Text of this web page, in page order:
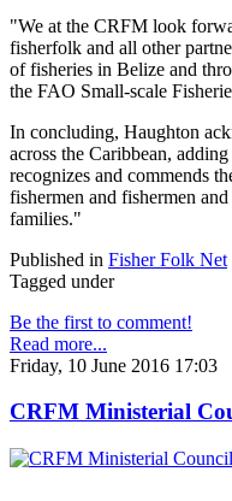
"We at the CRFM look
fisherfolk and all other
of fisheries in Belize and
the FAO Small-scale
In concluding, Haughton
across the Caribbean,
recognizes and commends
fishermen and fishermen
families."
Published in Fisher Folk Net
Tagged under
Be the first to comment!
Read more...
Friday, 10 June 2016 17:03
CRFM Ministerial